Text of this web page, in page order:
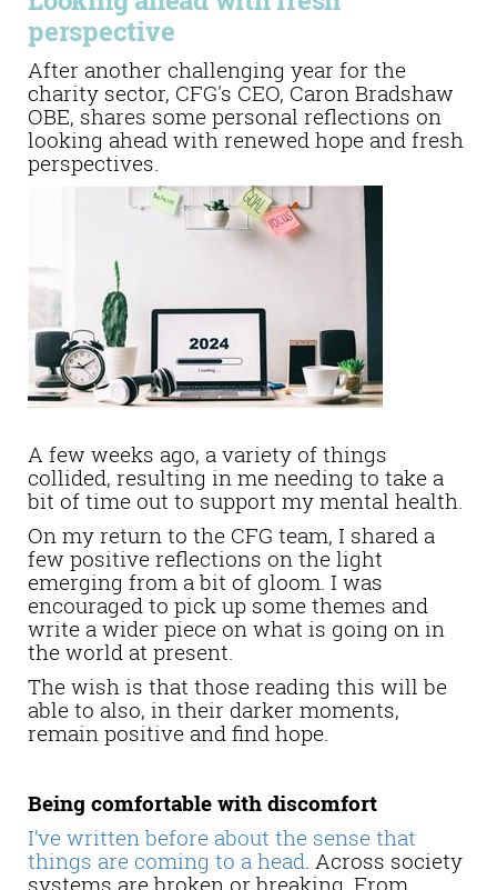
perspective
After another challenging year for the
charity sector, CFG's CEO, Caron Bradshaw
OBE, shares some personal reflections on
looking ahead with renewed hope and fresh
perspectives.
A few weeks ago, a variety of things
collided, resulting in me needing to take a
bit of time out to support my mental health.
On my return to the CFG team, I shared a
few positive reflections on the light
emerging from a bit of gloom. I was
encouraged to pick up some themes and
write a wider piece on what is going on in
the world at present.
The wish is that those reading this will be
able to also, in their darker moments,
remain positive and find hope.
Being comfortable with discomfort
I’ve written before about the sense that
things are coming to a head. Across society
systems are broken or breaking. From